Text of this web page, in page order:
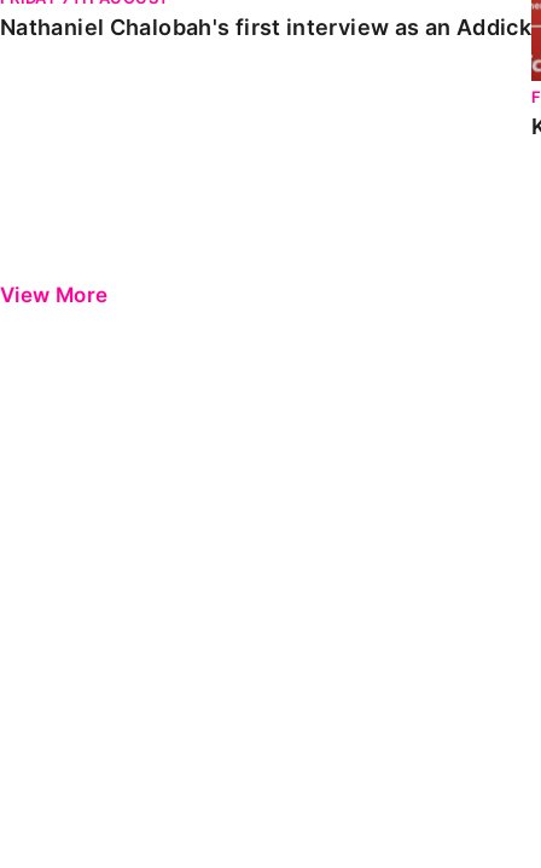
Nathaniel Chalobah's first interview as an Addick
View More